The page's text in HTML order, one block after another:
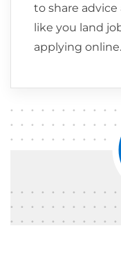
to share
like you land
applying online.